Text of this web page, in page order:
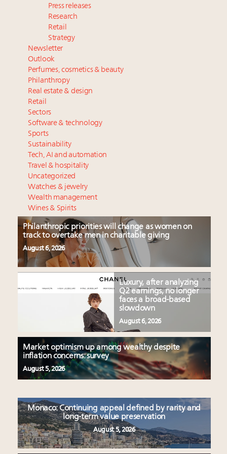
Press releases
Research
Retail
Strategy
Newsletter
Outlook
Perfumes, cosmetics & beauty
Philanthropy
Real estate & design
Retail
Sectors
Software & technology
Sports
Sustainability
Tech, AI and automation
Travel & hospitality
Uncategorized
Watches & jewelry
Wealth management
Wines & Spirits
Philanthropic priorities will change as women on
track to overtake men in charitable giving
August 6, 2026
Luxury, after analyzing
Q2 earnings, no longer
faces a broad-based
slowdown
August 6, 2026
Market optimism up among wealthy despite
inflation concerns: survey
August 5, 2026
Monaco: Continuing appeal defined by rarity and
long-term value preservation
August 5, 2026